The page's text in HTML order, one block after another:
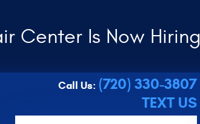
Center Is Now Hiring
Call Us: (720) 330-3807
TEXT US